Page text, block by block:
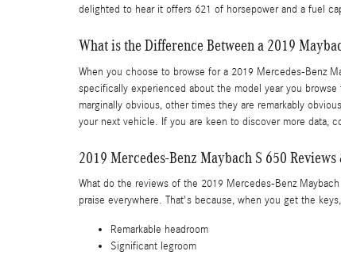
delighted to hear it offers 621 of horsepower and a fuel
What is the Difference Between a 2019
When you choose to browse for a 2019 Mercedes-Benz
specifically experienced about the model year you
marginally obvious, other times they are remarkably
your next vehicle. If you are keen to discover more data,
2019 Mercedes-Benz Maybach S 650
What do the reviews of the 2019 Mercedes-Benz
praise everywhere. That's because, when you get the
Remarkable headroom
Significant legroom